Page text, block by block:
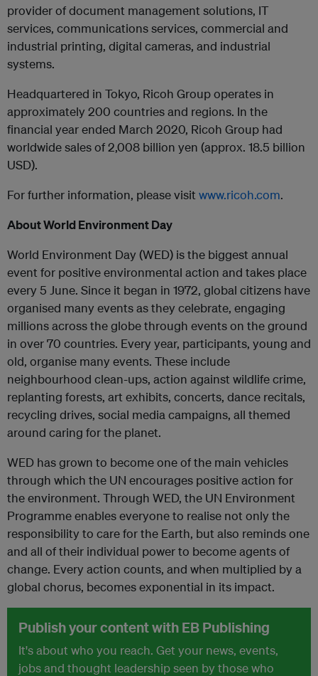
provider of document management solutions, IT
services, communications services, commercial and
industrial printing, digital cameras, and industrial
systems.
Headquartered in Tokyo, Ricoh Group operates in
approximately 200 countries and regions. In the
financial year ended March 2020, Ricoh Group had
worldwide sales of 2,008 billion yen (approx. 18.5 billion
USD).
For further information, please visit www.ricoh.com.
About World Environment Day
World Environment Day (WED) is the biggest annual
event for positive environmental action and takes place
every 5 June. Since it began in 1972, global citizens have
organised many events as they celebrate, engaging
millions across the globe through events on the ground
in over 70 countries. Every year, participants, young and
old, organise many events. These include
neighbourhood clean-ups, action against wildlife crime,
replanting forests, art exhibits, concerts, dance recitals,
recycling drives, social media campaigns, all themed
around caring for the planet.
WED has grown to become one of the main vehicles
through which the UN encourages positive action for
the environment. Through WED, the UN Environment
Programme enables everyone to realise not only the
responsibility to care for the Earth, but also reminds one
and all of their individual power to become agents of
change. Every action counts, and when multiplied by a
global chorus, becomes exponential in its impact.
Publish your content with EB Publishing
It's about who you reach. Get your news, events,
jobs and thought leadership seen by those who